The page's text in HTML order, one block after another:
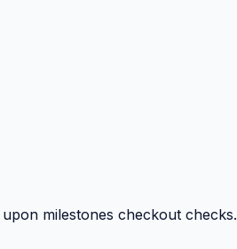
milestones checkout checks.